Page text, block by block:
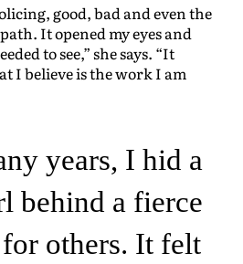
good, bad and even the
It opened my eyes and
to see,” she says. “It
I believe is the work I am
years, I hid a
behind a fierce
others. It felt